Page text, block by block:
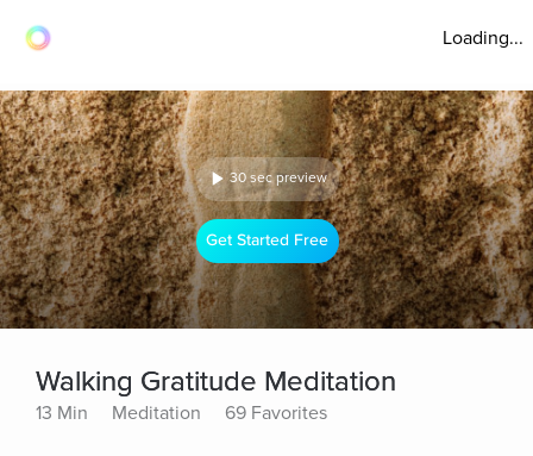
Loading...
30 sec preview
Get Started Free
Walking Gratitude Meditation
13 Min Meditation 69 Favorites